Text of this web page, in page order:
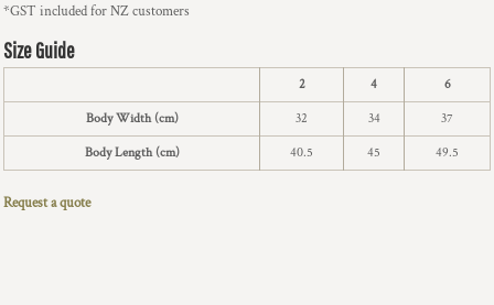
*GST included for NZ customers
Size Guide
2 4 6
Body Width (cm) 32 34 37
Body Length (cm) 40.5 45 49.5
Request a quote